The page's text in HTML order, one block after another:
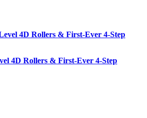
4D Rollers & First-Ever 4-Step